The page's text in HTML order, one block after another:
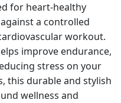
for heart-healthy
a controlled
workout.
improve endurance,
stress on your
this durable and stylish
wellness and